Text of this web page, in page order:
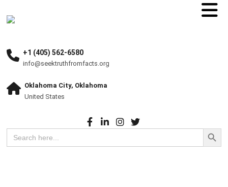
+1 (405) 562-6580
info@seektruthfromfacts.org
Oklahoma City, Oklahoma
United States
Search
for:
Search Button